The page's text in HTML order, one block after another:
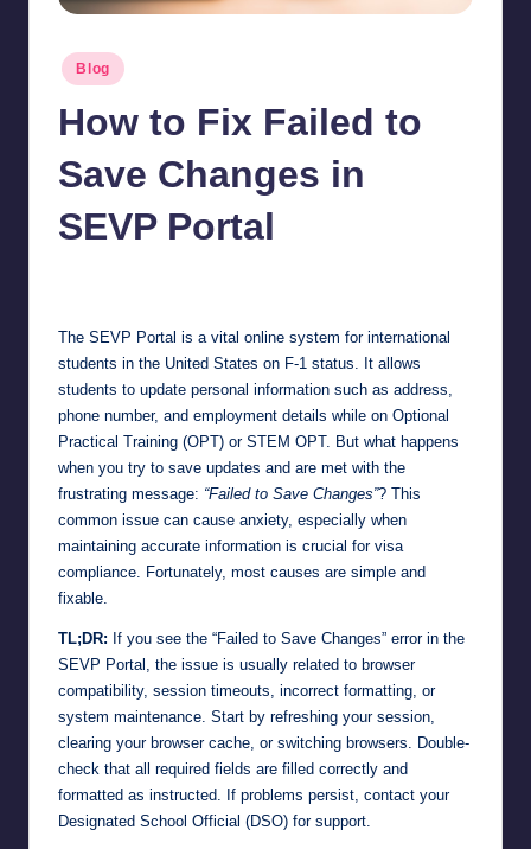
Posted
in
Blog
How to Fix Failed to
Save Changes in
SEVP Portal
The SEVP Portal is a vital online system for international
students in the United States on F-1 status. It allows
students to update personal information such as address,
phone number, and employment details while on Optional
Practical Training (OPT) or STEM OPT. But what happens
when you try to save updates and are met with the
frustrating message: “Failed to Save Changes”? This
common issue can cause anxiety, especially when
maintaining accurate information is crucial for visa
compliance. Fortunately, most causes are simple and
fixable.
TL;DR: If you see the “Failed to Save Changes” error in the
SEVP Portal, the issue is usually related to browser
compatibility, session timeouts, incorrect formatting, or
system maintenance. Start by refreshing your session,
clearing your browser cache, or switching browsers. Double-
check that all required fields are filled correctly and
formatted as instructed. If problems persist, contact your
Designated School Official (DSO) for support.